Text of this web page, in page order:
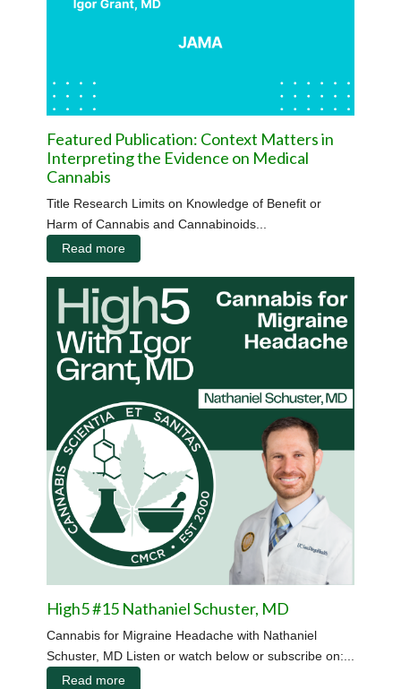
Featured Publication: Context Matters in
Interpreting the Evidence on Medical
Cannabis
Title Research Limits on Knowledge of Benefit or
Harm of Cannabis and Cannabinoids...
Read more
High5 #15 Nathaniel Schuster, MD
Cannabis for Migraine Headache with Nathaniel
Schuster, MD Listen or watch below or subscribe on:...
Read more